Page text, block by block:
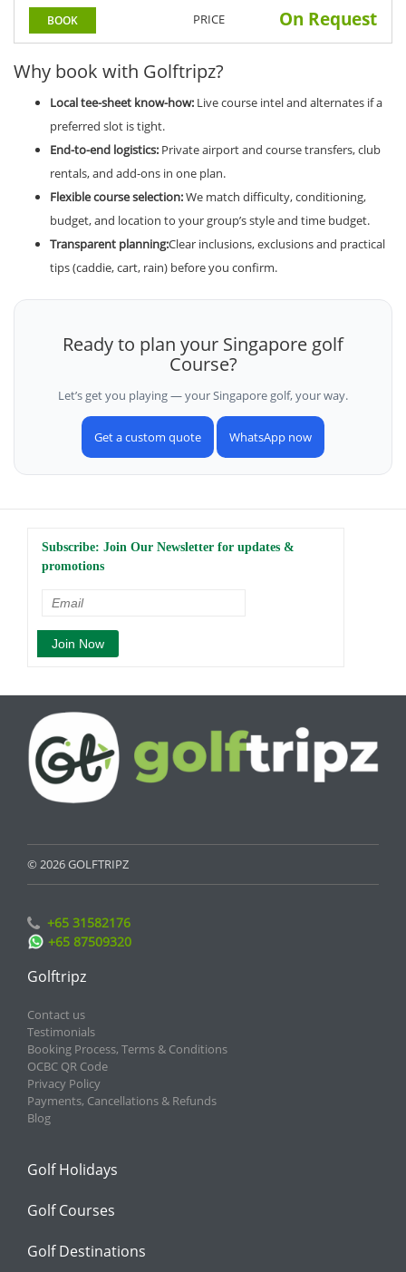
BOOK PRICE On Request
Why book with Golftripz?
Local tee-sheet know-how: Live course intel and alternates if a
preferred slot is tight.
End-to-end logistics: Private airport and course transfers, club
rentals, and add-ons in one plan.
Flexible course selection:We match difficulty, conditioning,
budget, and location to your group’s style and time budget.
Transparent planning:Clear inclusions, exclusions and practical
tips (caddie, cart, rain) before you confirm.
Ready to plan your Singapore golf
Course?
Let’s get you playing — your Singapore golf, your way.
Get a custom quote WhatsApp now
Subscribe: Join Our Newsletter for updates &
promotions
© 2026 GOLFTRIPZ
+65 31582176
+65 87509320
Golftripz
Contact us
Testimonials
Booking Process, Terms & Conditions
OCBC QR Code
Privacy Policy
Payments, Cancellations & Refunds
Blog
Golf Holidays
Golf Courses
Golf Destinations